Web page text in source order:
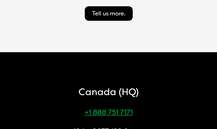
Tell us more.
Canada (HQ)
+1 888 751 7171